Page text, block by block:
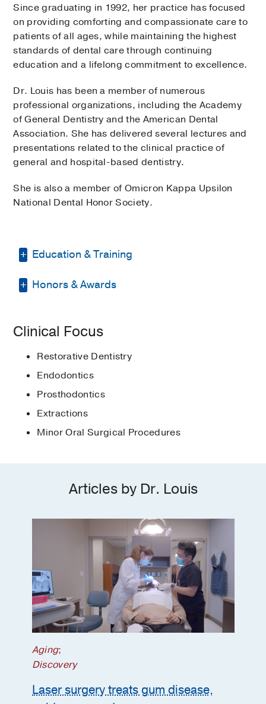
Since graduating in 1992, her practice has focused
on providing comforting and compassionate care to
patients of all ages, while maintaining the highest
standards of dental care through continuing
education and a lifelong commitment to excellence.
Dr. Louis has been a member of numerous
professional organizations, including the Academy
of General Dentistry and the American Dental
Association. She has delivered several lectures and
presentations related to the clinical practice of
general and hospital-based dentistry.
She is also a member of Omicron Kappa Upsilon
National Dental Honor Society.
Education & Training
Other -Hofstra University
1992), Doctor of Dental Surgery
Internship -New York University College
of Dentistry
Honors & Awards
Comprehensive Care, Applied
Behavioral Sciences
University College of Dentistry
Elected member in the Omicron
Kappa Upsilon National Dental Honor
Clinical Focus
Restorative Dentistry
Endodontics
Prosthodontics
Extractions
Minor Oral Surgical Procedures
Articles by Dr. Louis
Aging;
Discovery
Laser surgery treats gum disease,